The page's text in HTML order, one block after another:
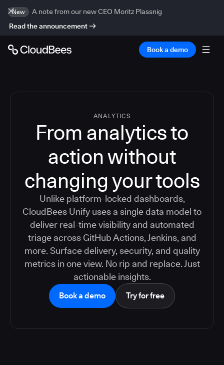
New
A note from our new CEO Moritz Plassnig
Read the announcement
Book a demo
ANALYTICS
From analytics to
action without
changing your tools
Unlike platform-locked dashboards,
CloudBees Unify uses a single data model to
deliver real-time visibility and automated
triage across GitHub Actions, Jenkins, and
more. Surface delivery, security, and quality
metrics in one view. No rip and replace. Just
actionable insights.
Book a demo Try for free